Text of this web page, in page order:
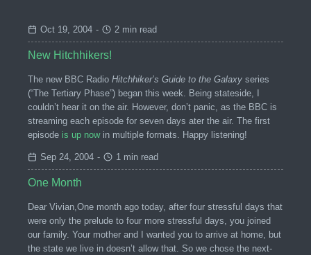
Oct 19, 2004 - 2 min read
New Hitchhikers!
The new BBC Radio Hitchhiker’s Guide to the Galaxy series
(“The Tertiary Phase”) began this week. Being stateside, I
couldn’t hear it on the air. However, don’t panic, as the BBC is
streaming each episode for seven days ater the air. The first
episode is up nowin multiple formats. Happy listening!
Sep 24, 2004 - 1 min read
One Month
Dear Vivian,One month ago today, after four stressful days that
were only the prelude to four more stressful days, you joined
our family. Your mother and I wanted you to arrive at home, but
the state we live in doesn’t allow that. So we chose the next-